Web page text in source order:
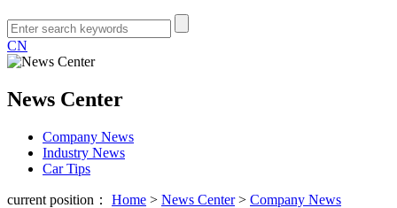
CN
News Center
Company News
Industry News
Car Tips
current position： Home > News Center> Company News